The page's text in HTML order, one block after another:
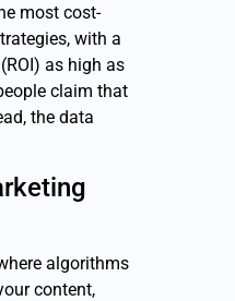
most cost-
with a
as high as
claim that
the data
algorithms
content,